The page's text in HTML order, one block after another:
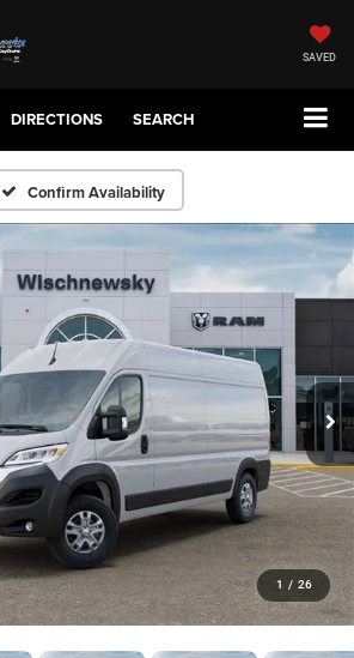
SAVED
DIRECTIONS SEARCH
Confirm Availability
1 / 26